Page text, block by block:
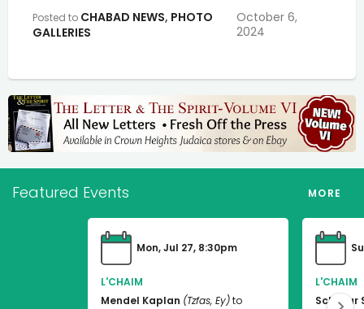
Posted to CHABAD NEWS, PHOTO
GALLERIES
October 6,
2024
Featured Events MORE
Mon, Jul 27, 8:30pm
L'CHAIM
Mendel Kaplan (Tzfas, Ey)to
L'CHAIM
Schneur